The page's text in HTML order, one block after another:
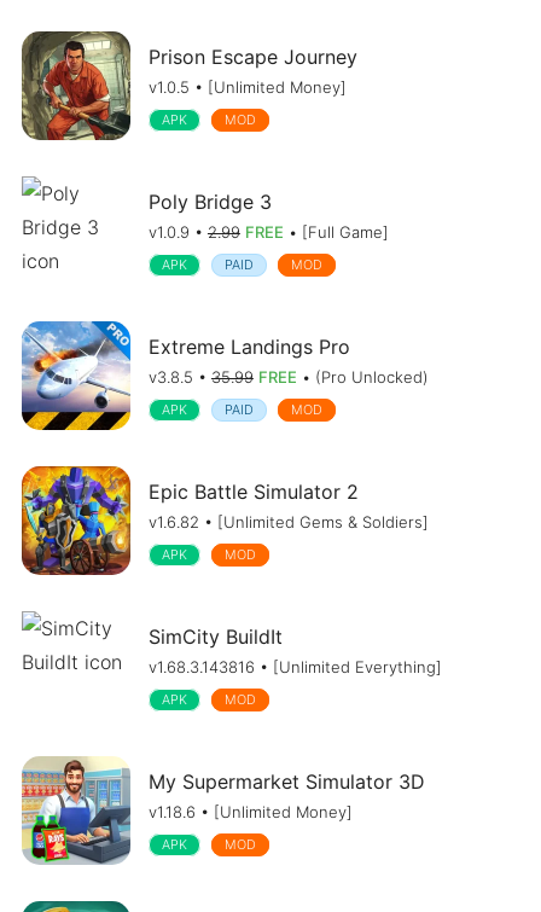
Prison Escape Journey
v1.0.5 • [Unlimited Money]
APK MOD
Poly Bridge 3
v1.0.9 • 2.99 FREE • [Full Game]
APK PAID MOD
Extreme Landings Pro
v3.8.5 • 35.99 FREE • (Pro Unlocked)
APK PAID MOD
Epic Battle Simulator 2
v1.6.82 • [Unlimited Gems & Soldiers]
APK MOD
SimCity BuildIt
v1.68.3.143816 • [Unlimited Everything]
APK MOD
My Supermarket Simulator 3D
v1.18.6 • [Unlimited Money]
APK MOD